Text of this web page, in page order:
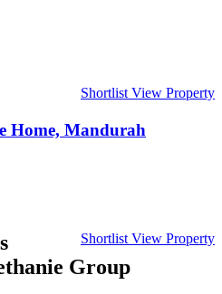
Shortlist View Property
Home, Mandurah
Shortlist View Property
Group